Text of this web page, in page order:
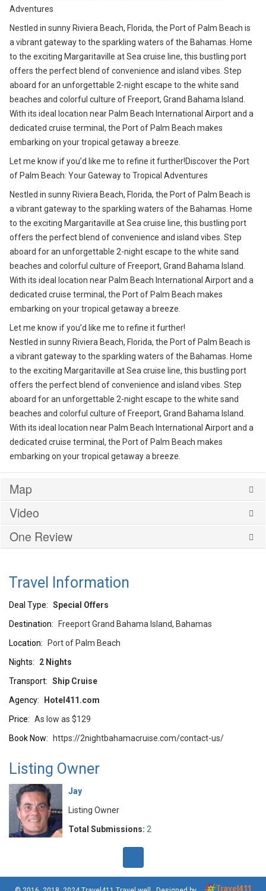
Adventures
Nestled in sunny Riviera Beach, Florida, the Port of Palm Beach is
a vibrant gateway to the sparkling waters of the Bahamas. Home
to the exciting Margaritaville at Sea cruise line, this bustling port
offers the perfect blend of convenience and island vibes. Step
aboard for an unforgettable 2-night escape to the white sand
beaches and colorful culture of Freeport, Grand Bahama Island.
With its ideal location near Palm Beach International Airport and a
dedicated cruise terminal, the Port of Palm Beach makes
embarking on your tropical getaway a breeze.
Let me know if you’d like me to refine it further!Discover the Port
of Palm Beach: Your Gateway to Tropical Adventures
Nestled in sunny Riviera Beach, Florida, the Port of Palm Beach is
a vibrant gateway to the sparkling waters of the Bahamas. Home
to the exciting Margaritaville at Sea cruise line, this bustling port
offers the perfect blend of convenience and island vibes. Step
aboard for an unforgettable 2-night escape to the white sand
beaches and colorful culture of Freeport, Grand Bahama Island.
With its ideal location near Palm Beach International Airport and a
dedicated cruise terminal, the Port of Palm Beach makes
embarking on your tropical getaway a breeze.
Let me know if you’d like me to refine it further!
Nestled in sunny Riviera Beach, Florida, the Port of Palm Beach is
a vibrant gateway to the sparkling waters of the Bahamas. Home
to the exciting Margaritaville at Sea cruise line, this bustling port
offers the perfect blend of convenience and island vibes. Step
aboard for an unforgettable 2-night escape to the white sand
beaches and colorful culture of Freeport, Grand Bahama Island.
With its ideal location near Palm Beach International Airport and a
dedicated cruise terminal, the Port of Palm Beach makes
embarking on your tropical getaway a breeze.
Map
Video
One Review
Travel Information
Deal Type: Special Offers
Destination:
Freeport Grand Bahama Island, Bahamas
Location:
Port of Palm Beach
Nights:
2 Nights
Transport: Ship Cruise
Agency:
Hotel411.com
Price: As low as $129
Book Now:
https://2nightbahamacruise.com/contact-us/
Listing Owner
Jay
Listing Owner
Total Submissions: 2